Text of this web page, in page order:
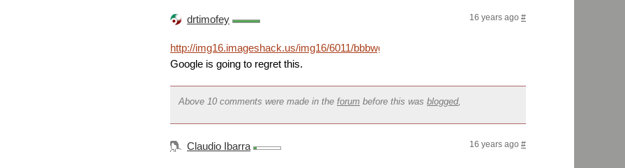
drtimofey 16 years ago #
http://img16.imageshack.us/img16/6011/bbbwg.jpg
Google is going to regret this.
Above 10 comments were made in the forum before this was blogged,
Claudio Ibarra 16 years ago #